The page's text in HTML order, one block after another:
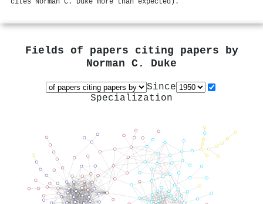
Fields of papers citing papers by
Norman C. Duke
Since
Specialization